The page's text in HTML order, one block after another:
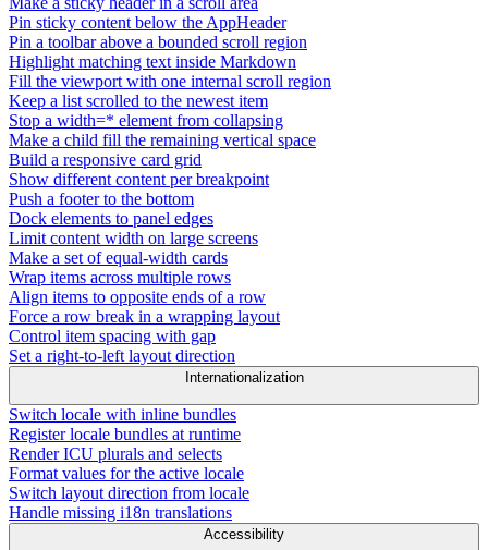
Pin sticky content below the AppHeader
Pin a toolbar above a bounded scroll region
Highlight matching text inside Markdown
Fill the viewport with one internal scroll region
Keep a list scrolled to the newest item
Stop a width=* element from collapsing
Make a child fill the remaining vertical space
Build a responsive card grid
Show different content per breakpoint
Push a footer to the bottom
Dock elements to panel edges
Limit content width on large screens
Make a set of equal-width cards
Wrap items across multiple rows
Align items to opposite ends of a row
Force a row break in a wrapping layout
Control item spacing with gap
Set a right-to-left layout direction
Internationalization
Switch locale with inline bundles
Register locale bundles at runtime
Render ICU plurals and selects
Format values for the active locale
Switch layout direction from locale
Handle missing i18n translations
Accessibility